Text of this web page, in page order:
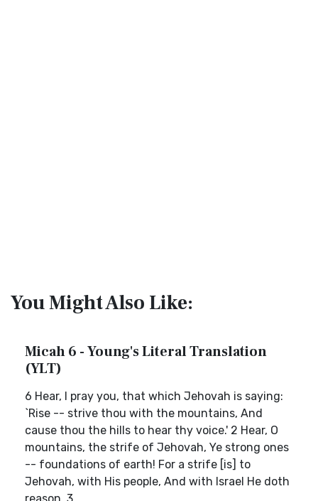
You Might Also Like:
Micah 6 - Young's Literal Translation
(YLT)
6 Hear, I pray you, that which Jehovah is saying:
`Rise -- strive thou with the mountains, And
cause thou the hills to hear thy voice.' 2 Hear, O
mountains, the strife of Jehovah, Ye strong ones
-- foundations of earth! For a strife [is] to
Jehovah, with His people, And with Israel He doth